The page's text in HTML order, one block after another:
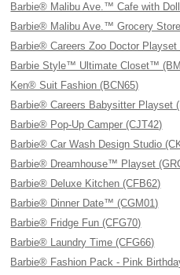
Barbie® Malibu Ave.™ Cafe with
Barbie® Malibu Ave.™ Grocery
Barbie® Careers Zoo Doctor Playset
Barbie Style™ Ultimate Closet™
Ken® Suit Fashion (BCN65)
Barbie® Careers Babysitter Playset
Barbie® Pop-Up Camper (CJT42)
Barbie® Car Wash Design Studio
Barbie® Dreamhouse™ Playset
Barbie® Deluxe Kitchen (CFB62)
Barbie® Dinner Date™ (CGM01)
Barbie® Fridge Fun (CFG70)
Barbie® Laundry Time (CFG66)
Barbie® Fashion Pack - Pink